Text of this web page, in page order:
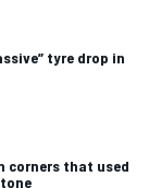
tyre drop in
corners that used